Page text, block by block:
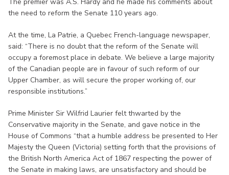
the need to reform the Senate 110 years ago.
At the time, La Patrie, a Quebec French-language newspaper,
said: “There is no doubt that the reform of the Senate will
occupy a foremost place in debate. We believe a large majority
of the Canadian people are in favour of such reform of our
Upper Chamber, as will secure the proper working of, our
responsible institutions.”
Prime Minister Sir Wilfrid Laurier felt thwarted by the
Conservative majority in the Senate, and gave notice in the
House of Commons “that a humble address be presented to Her
Majesty the Queen (Victoria) setting forth that the provisions of
the British North America Act of 1867 respecting the power of
the Senate in making laws, are unsatisfactory and should be